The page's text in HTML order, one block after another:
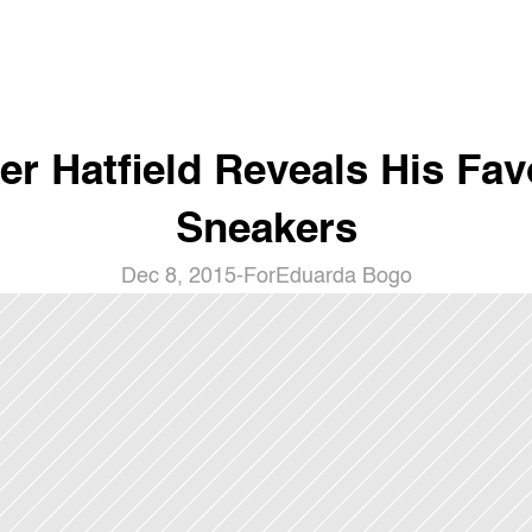
Hatfield Reveals His
Sneakers
Dec 8, 2015- ForEduarda Bogo